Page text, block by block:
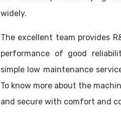
widely.
The excellent team provides
performance of good
simple low maintenance
To know more about the
and secure with comfort and